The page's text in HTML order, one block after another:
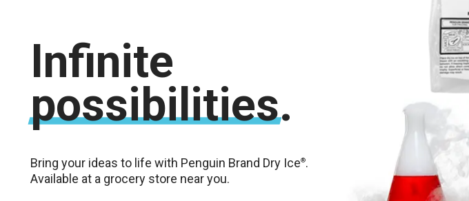
Infinite
possibilities.
Bring your ideas to life with Penguin Brand Dry Ice®.
Available at a grocery store near you.